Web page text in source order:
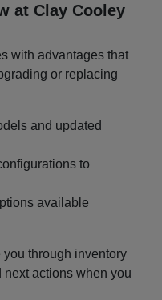
at Clay Cooley
with advantages that
or replacing
and updated
to
available
through inventory
actions when you